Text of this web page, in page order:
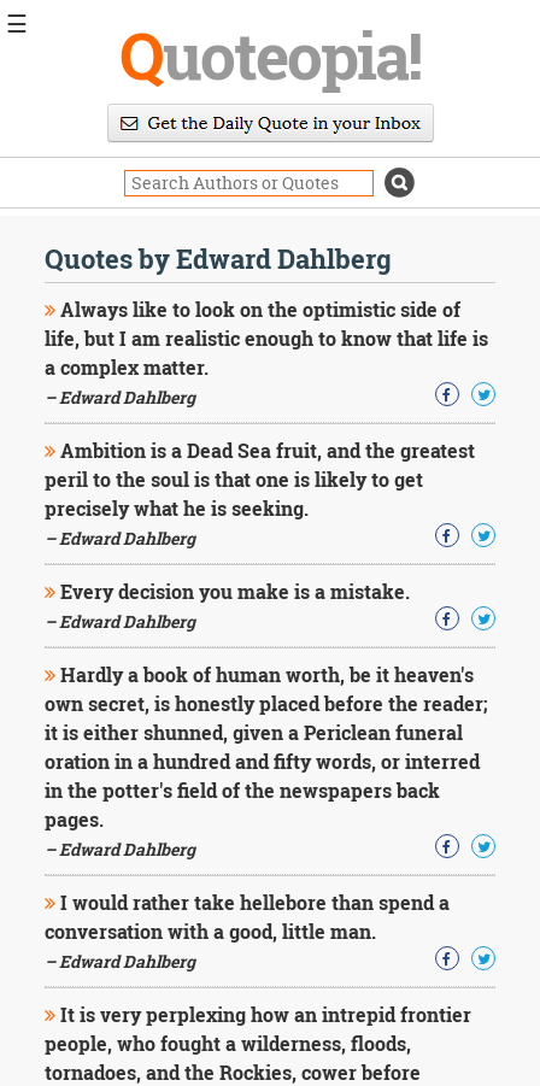
Quoteopia!
Quotes by Edward Dahlberg
Always like to look on the optimistic side of
life, but I am realistic enough to know that life is
a complex matter.
– Edward Dahlberg
Ambition is a Dead Sea fruit, and the greatest
peril to the soul is that one is likely to get
precisely what he is seeking.
– Edward Dahlberg
Every decision you make is a mistake.
– Edward Dahlberg
Hardly a book of human worth, be it heaven's
own secret, is honestly placed before the reader;
it is either shunned, given a Periclean funeral
oration in a hundred and fifty words, or interred
in the potter's field of the newspapers back
pages.
– Edward Dahlberg
I would rather take hellebore than spend a
conversation with a good, little man.
– Edward Dahlberg
It is very perplexing how an intrepid frontier
people, who fought a wilderness, floods,
tornadoes, and the Rockies, cower before
☰
Daily
Image
Quotes
Moving
On
Life
Education
Change
Motivational
Health
Death
Character
Success
Business
Friendship
Mark
Twain
Oscar
George
Washington
Sir
Winston
Churchill
Albert
Einstein
Fyodor
Dostoevsky
Woody
Allen
Robert
Frost